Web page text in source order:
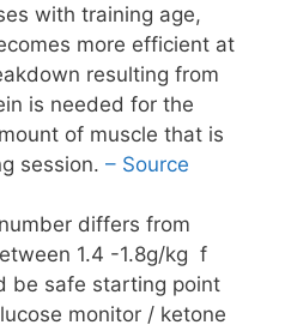
with training age,
more efficient at
resulting from
is needed for the
of muscle that is
session. – Source
differs from
1.4 -1.8g/kg f
be safe starting point
monitor / ketone